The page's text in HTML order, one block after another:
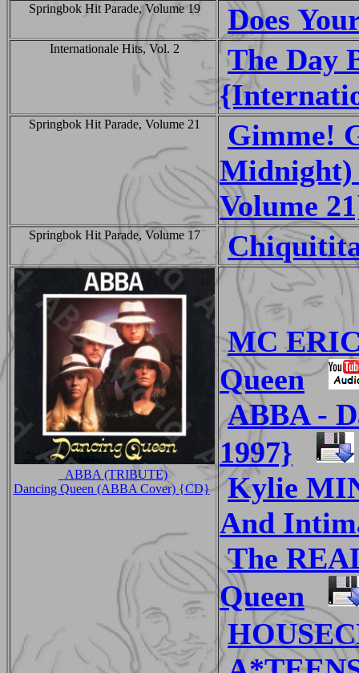
Springbok Hit Parade, Volume 19 Does
Internationale Hits, Vol. 2
The Day
Springbok Hit Parade, Volume 21
Gimme!
Midnight)
Volume
Springbok Hit Parade, Volume 17
_ABBA (TRIBUTE)
Dancing Queen (ABBA Cover) {CD}
MC
Queen
ABBA -
1997}
Kylie
And
The
Queen